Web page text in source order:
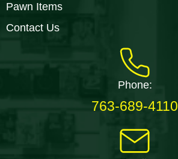
Pawn Items
Contact Us
Phone:
763-689-4110